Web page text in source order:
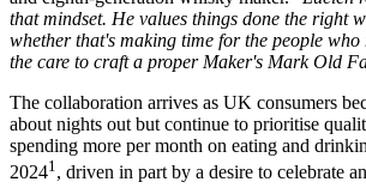
that mindset. He values things done the right
whether that's making time for the people
the care to craft a proper Maker's Mark Old
The collaboration arrives as UK consumers
about nights out but continue to prioritise
spending more per month on eating and
20241 , driven in part by a desire to celebrate